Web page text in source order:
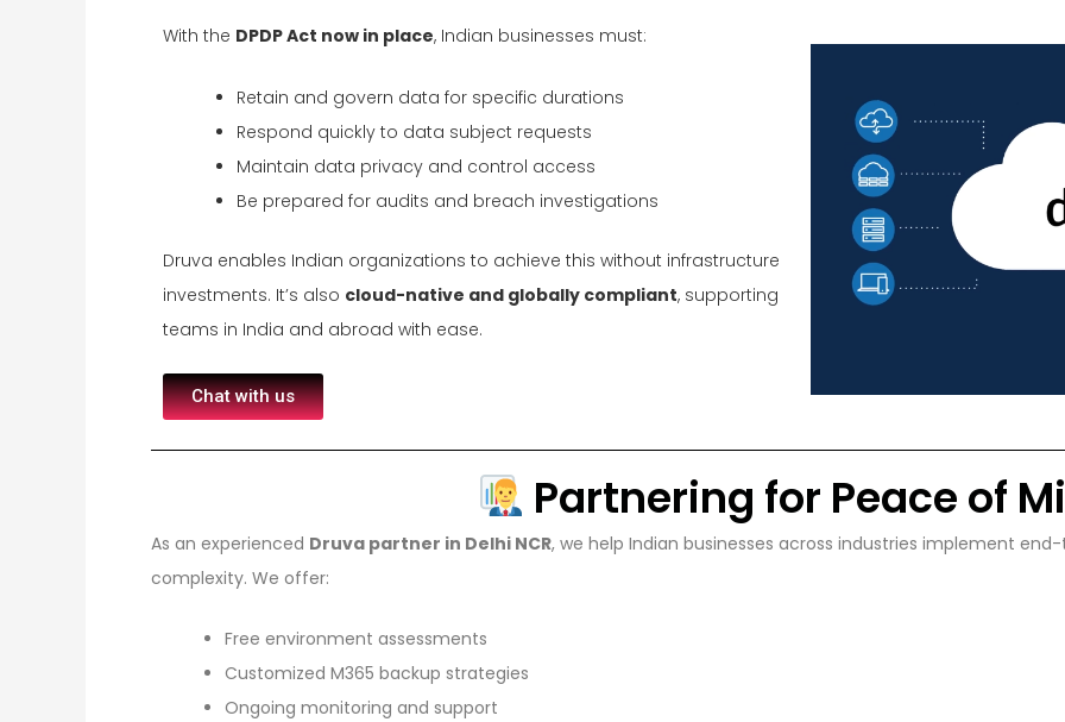
With the DPDP Act now in place, Indian businesses must:
Retain and govern data for specific durations
Respond quickly to data subject requests
Maintain data privacy and control access
Be prepared for audits and breach investigations
Druva enables Indian organizations to achieve this without infrastructure
investments. It’s also cloud-native and globally compliant, supporting
teams in India and abroad with ease.
Chat with us
Partnering for Peace of
As an experienced Druva partner in Delhi NCR, we help Indian businesses across industries implement
complexity. We offer:
Free environment assessments
Customized M365 backup strategies
Ongoing monitoring and support